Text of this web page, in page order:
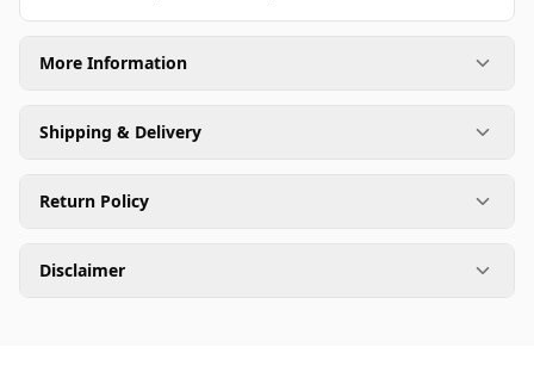
More Information
Shipping & Delivery
Return Policy
Disclaimer